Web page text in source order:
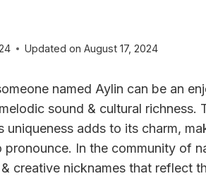
Updated on August 17, 2024
named Aylin can be an
sound & cultural richness.
uniqueness adds to its charm,
In the community of
creative nicknames that reflect